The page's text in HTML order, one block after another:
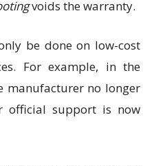
voids the warranty.
be done on low-cost
For example, in the
manufacturer no longer
official support is now